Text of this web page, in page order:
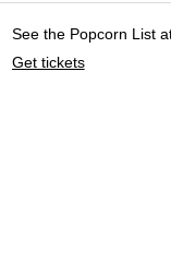
See the Popcorn List
Get tickets